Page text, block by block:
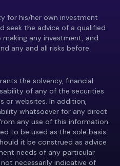
for his/her own investment
seek the advice of a qualified
any investment, and
any and all risks before
the solvency, financial
of any of the securities
or websites. In addition,
whatsoever for any direct
any use of this information.
to be used as the sole basis
it be construed as advice
needs of any particular
necessarily indicative of